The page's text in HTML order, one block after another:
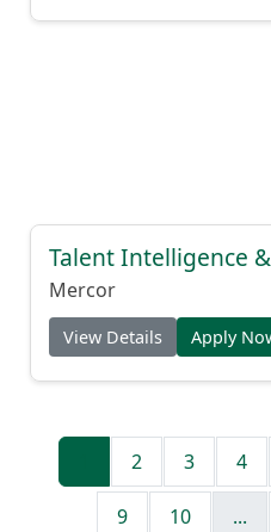
Talent Intelligence
Mercor
View Details Apply
2 3 4
9 10 ...